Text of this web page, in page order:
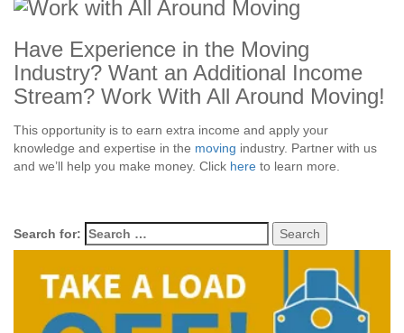
Have Experience in the Moving
Industry? Want an Additional Income
Stream? Work With All Around Moving!
This opportunity is to earn extra income and apply your
knowledge and expertise in the moving industry. Partner with us
and we’ll help you make money. Click here to learn more.
Search for: